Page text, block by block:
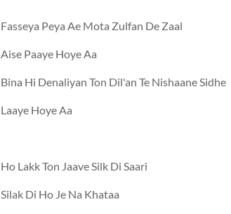
Fasseya Peya Ae Mota Zulfan De Zaal
Aise Paaye Hoye Aa
Bina Hi Denaliyan Ton Dil'an Te Nishaane Sidhe
Laaye Hoye Aa
Ho Lakk Ton Jaave Silk Di Saari
Silak Di Ho Je Na Khataa